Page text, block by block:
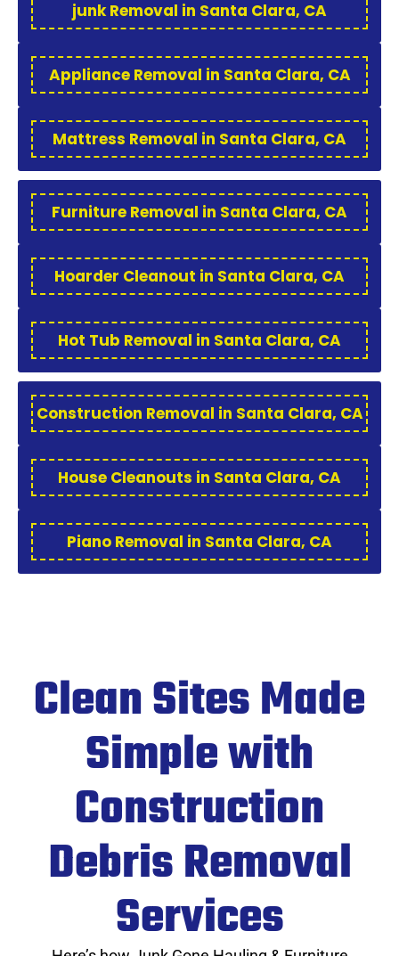
junk Removal in Santa Clara, CA
Appliance Removal in Santa Clara, CA
Mattress Removal in Santa Clara, CA
Furniture Removal in Santa Clara, CA
Hoarder Cleanout in Santa Clara, CA
Hot Tub Removal in Santa Clara, CA
Construction Removal in Santa Clara, CA
House Cleanouts in Santa Clara, CA
Piano Removal in Santa Clara, CA
Clean Sites Made
Simple with
Construction
Debris Removal
Services